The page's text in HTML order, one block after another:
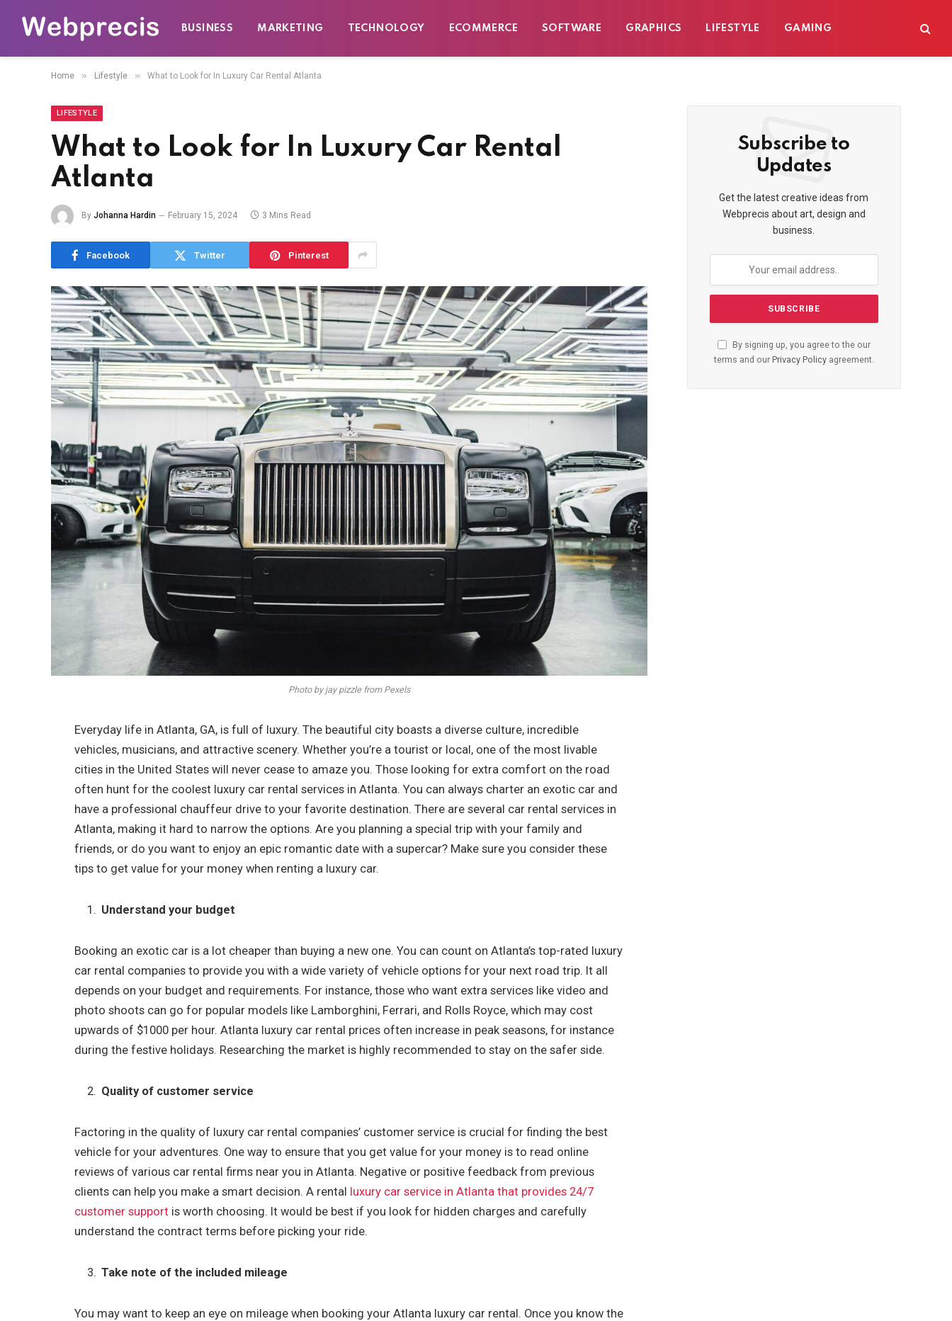
BUSINESS MARKETING TECHNOLOGY ECOMMERCE SOFTWARE GRAPHICS LIFESTYLE GAMING
Home » Lifestyle » What to Look for In Luxury Car Rental Atlanta
LIFESTYLE
What to Look for In Luxury Car Rental
Atlanta
By Johanna Hardin February 15, 2024 3 Mins Read
Facebook Twitter Pinterest
Photo by jay pizzle from Pexels
Everyday life in Atlanta, GA, is full of luxury. The beautiful city boasts a diverse culture, incredible
vehicles, musicians, and attractive scenery. Whether you’re a tourist or local, one of the most livable
cities in the United States will never cease to amaze you. Those looking for extra comfort on the road
often hunt for the coolest luxury car rental services in Atlanta. You can always charter an exotic car and
have a professional chauffeur drive to your favorite destination. There are several car rental services in
Atlanta, making it hard to narrow the options. Are you planning a special trip with your family and
friends, or do you want to enjoy an epic romantic date with a supercar? Make sure you consider these
tips to get value for your money when renting a luxury car.
Understand your budget
Booking an exotic car is a lot cheaper than buying a new one. You can count on Atlanta’s top-rated luxury
car rental companies to provide you with a wide variety of vehicle options for your next road trip. It all
depends on your budget and requirements. For instance, those who want extra services like video and
photo shoots can go for popular models like Lamborghini, Ferrari, and Rolls Royce, which may cost
upwards of $1000 per hour. Atlanta luxury car rental prices often increase in peak seasons, for instance
during the festive holidays. Researching the market is highly recommended to stay on the safer side.
Quality of customer service
Factoring in the quality of luxury car rental companies’ customer service is crucial for finding the best
vehicle for your adventures. One way to ensure that you get value for your money is to read online
reviews of various car rental firms near you in Atlanta. Negative or positive feedback from previous
clients can help you make a smart decision. A rental luxury car service in Atlanta that provides 24/7
customer support is worth choosing. It would be best if you look for hidden charges and carefully
understand the contract terms before picking your ride.
Take note of the included mileage
You may want to keep an eye on mileage when booking your Atlanta luxury car rental. Once you know the
Subscribe to
Updates
Get the latest creative ideas from
Webprecis about art, design and
business.
By signing up, you agree to the our
terms and our Privacy Policyagreement.